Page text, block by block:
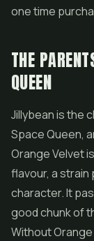
one time
THE
QUEEN
Jillybean is the
Space Queen,
Orange Velvet
flavour, a strain
character. It
good chunk of
Without